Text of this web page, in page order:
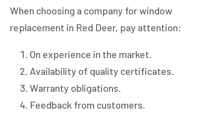
When choosing a company for window
replacement in Red Deer, pay attention:
On experience in the market.
Availability of quality certificates.
Warranty obligations.
Feedback from customers.